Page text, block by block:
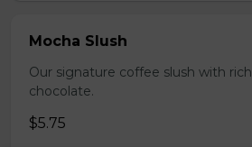
Mocha Slush
Our signature coffee slush with rich
chocolate.
$5.75